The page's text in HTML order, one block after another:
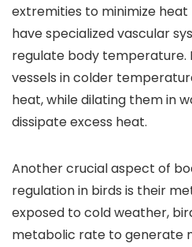
extremities to minimize heat
have specialized vascular
regulate body temperature.
vessels in colder
heat, while dilating them in
dissipate excess heat.
Another crucial aspect of
regulation in birds is their
exposed to cold weather,
metabolic rate to generate